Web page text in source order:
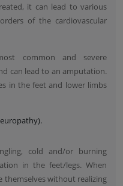
it can lead to various
of the cardiovascular
common and severe
can lead to an amputation.
in the feet and lower limbs
cold and/or burning
in the feet/legs. When
themselves without realizing